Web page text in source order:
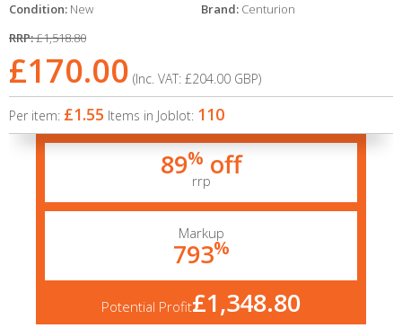
Condition: New Brand: Centurion
RRP:£1,518.80
£170.00 (Inc. VAT: £204.00 GBP)
Per item: £1.55 Items in Joblot: 110
89% off
rrp
Markup
793%
Potential Profit£1,348.80